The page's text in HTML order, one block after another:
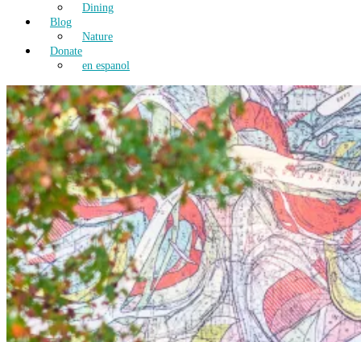
Dining
Blog
Nature
Donate
en espanol